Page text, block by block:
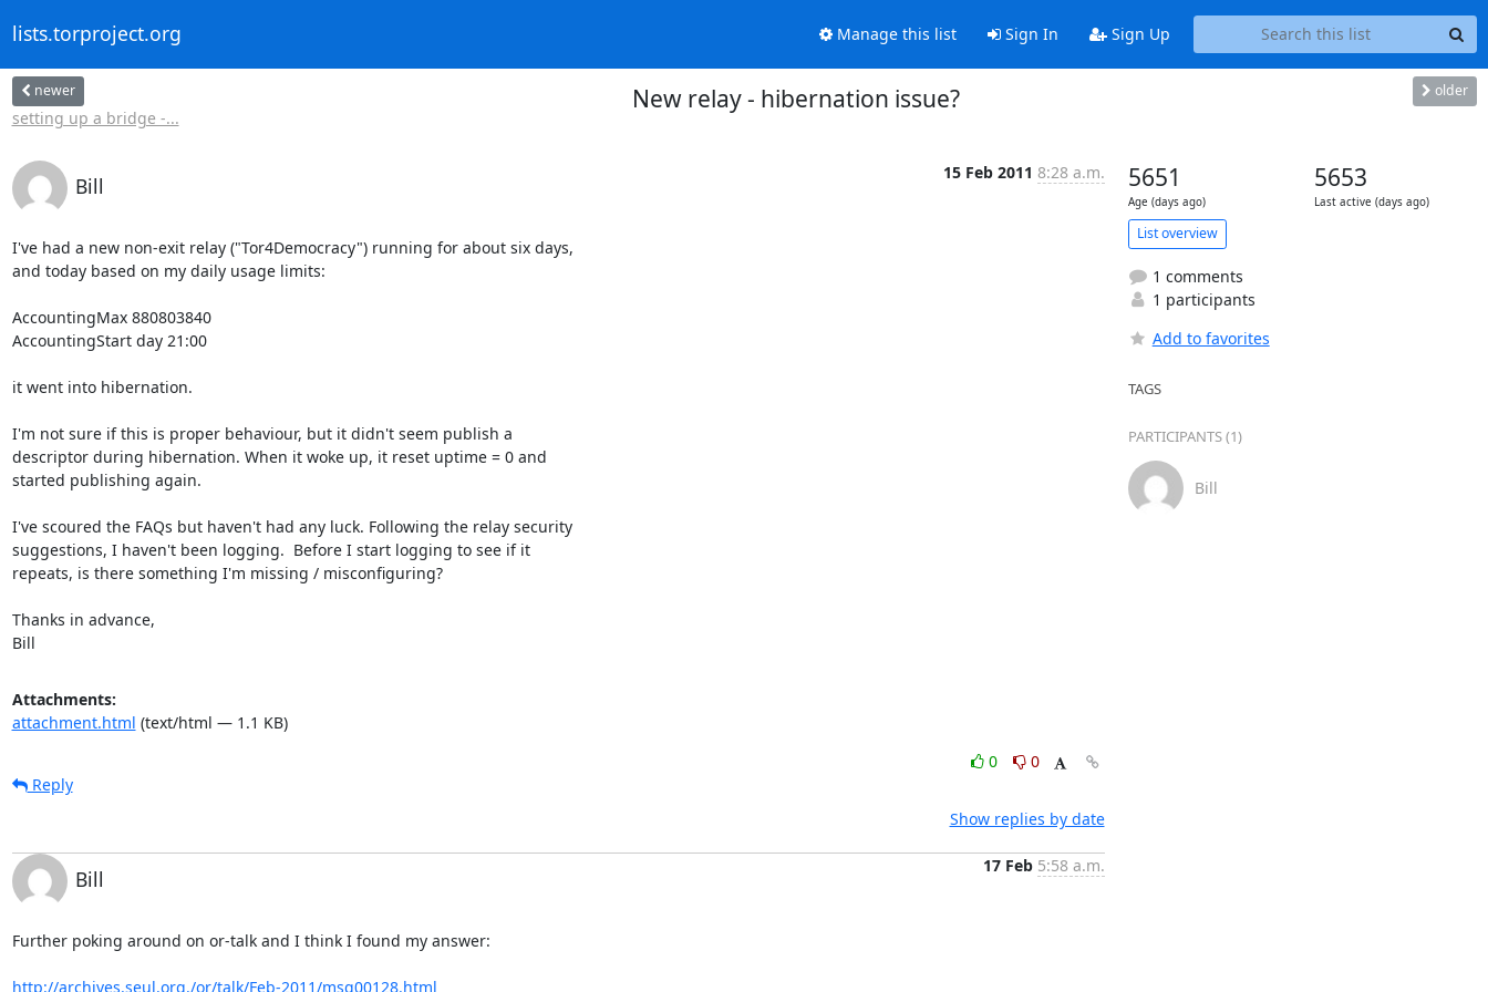
lists.torproject.org Manage this list Sign In Sign Up
newer
setting up a bridge -...
New relay - hibernation issue? older
Bill
15 Feb 2011 8:28 a.m.
I've had a new non-exit relay ("Tor4Democracy") running for about six days,
and today based on my daily usage limits:
AccountingMax 880803840
AccountingStart day 21:00
it went into hibernation.
I'm not sure if this is proper behaviour, but it didn't seem publish a
descriptor during hibernation. When it woke up, it reset uptime = 0 and
started publishing again.
I've scoured the FAQs but haven't had any luck. Following the relay security
suggestions, I haven't been logging.  Before I start logging to see if it
repeats, is there something I'm missing / misconfiguring?
Thanks in advance,
Bill
Attachments:
attachment.html (text/html — 1.1 KB)
0
0
Reply
Show replies by date
Bill
17 Feb 5:58 a.m.
Further poking around on or-talk and I think I found my answer:
http://archives.seul.org./or/talk/Feb-2011/msg00128.html
5651
Age (days ago)
5653
Last active (days ago)
List overview
1 comments
1 participants
Add to favorites
TAGS
PARTICIPANTS (1)
Bill